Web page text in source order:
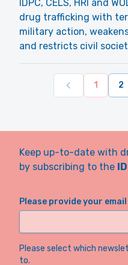
IDPC, CELS, HRI and
drug trafficking with
military action,
and restricts civil
1 2
Keep up-to-date with
by subscribing to the
Please provide your
Please select which
to.